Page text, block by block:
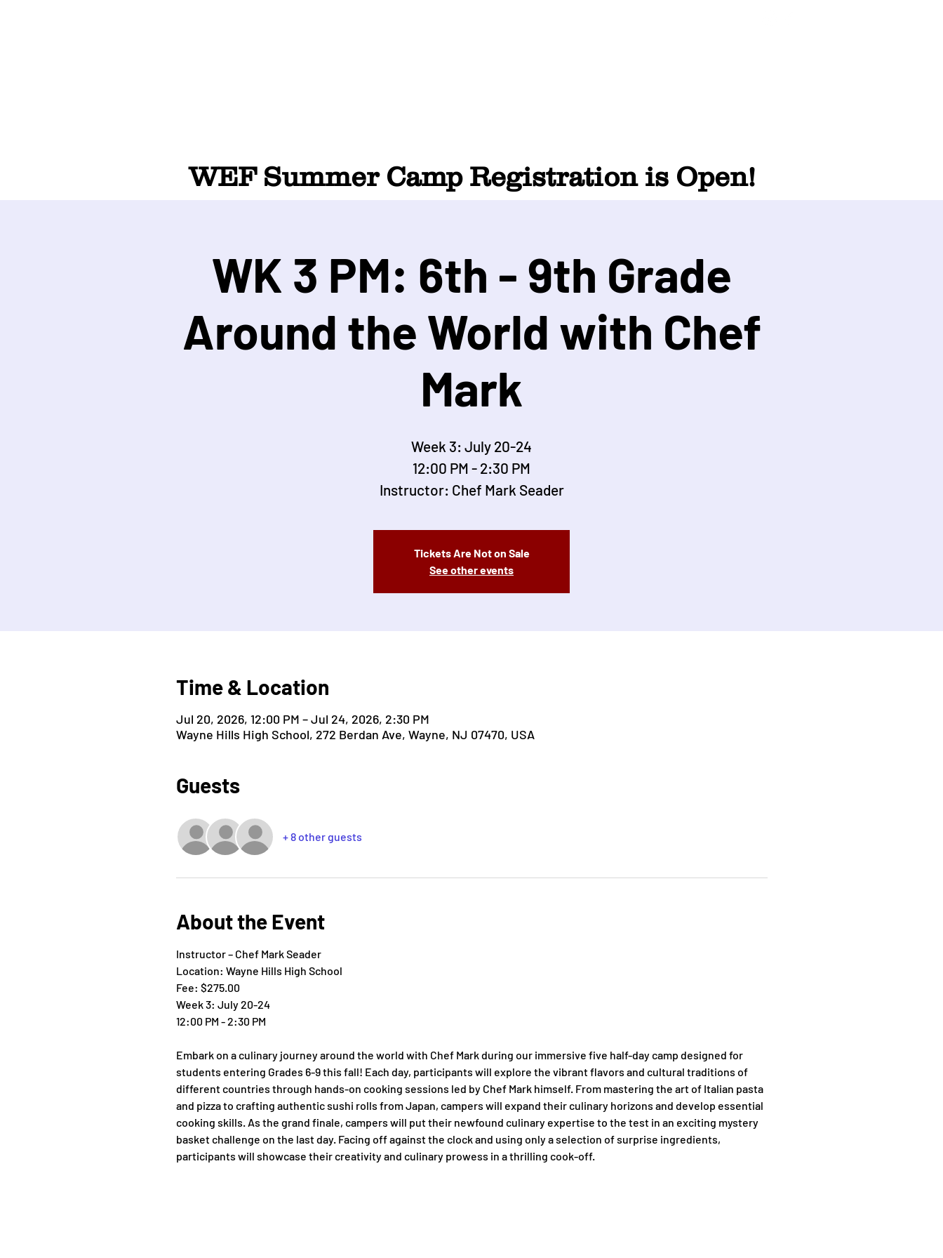
WEF Summer Camp Registration is Open!
WK 3 PM: 6th - 9th Grade
Around the World with Chef
Mark
Week 3: July 20-24
12:00 PM - 2:30 PM
Instructor: Chef Mark Seader
Tickets Are Not on Sale
See other events
Time & Location
Jul 20, 2026, 12:00 PM – Jul 24, 2026, 2:30 PM
Wayne Hills High School, 272 Berdan Ave, Wayne, NJ 07470, USA
Guests
+ 8 other guests
About the Event
Instructor – Chef Mark Seader
Location: Wayne Hills High School
Fee: $275.00
Week 3: July 20-24
12:00 PM - 2:30 PM
Embark on a culinary journey around the world with Chef Mark during our immersive five half-day camp designed for
students entering Grades 6-9 this fall! Each day, participants will explore the vibrant flavors and cultural traditions of
different countries through hands-on cooking sessions led by Chef Mark himself. From mastering the art of Italian pasta
and pizza to crafting authentic sushi rolls from Japan, campers will expand their culinary horizons and develop essential
cooking skills. As the grand finale, campers will put their newfound culinary expertise to the test in an exciting mystery
basket challenge on the last day. Facing off against the clock and using only a selection of surprise ingredients,
participants will showcase their creativity and culinary prowess in a thrilling cook-off.